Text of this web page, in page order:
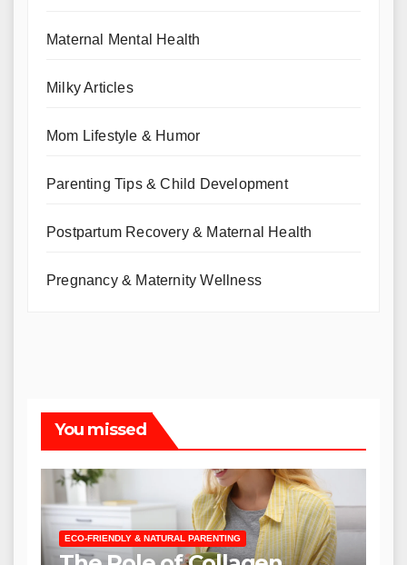
Maternal Mental Health
Milky Articles
Mom Lifestyle & Humor
Parenting Tips & Child Development
Postpartum Recovery & Maternal Health
Pregnancy & Maternity Wellness
You missed
ECO-FRIENDLY & NATURAL PARENTING